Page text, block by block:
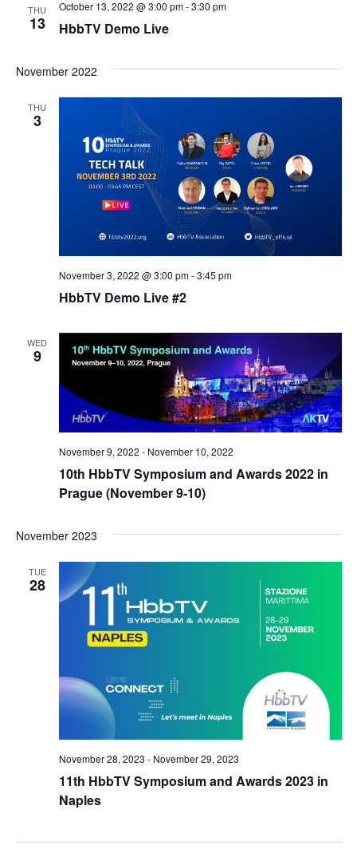
THU
13 HbbTV Demo Live
October 13, 2022 @ 3:00 pm-3:30 pm
November 2022
THU
3
HbbTV Demo Live #2
November 3, 2022 @ 3:00 pm-3:45 pm
WED
9
10th HbbTV Symposium and Awards 2022 in
Prague (November 9-10)
November 9, 2022 - November 10, 2022
November 2023
TUE
28
11th HbbTV Symposium and Awards 2023 in
Naples
November 28, 2023 - November 29, 2023